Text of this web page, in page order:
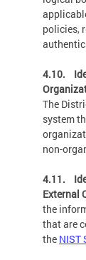
policies,
4.10.
The
system
non-
4.11.
External
the
that are
the NIST